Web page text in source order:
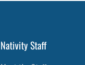
Nativity Staff